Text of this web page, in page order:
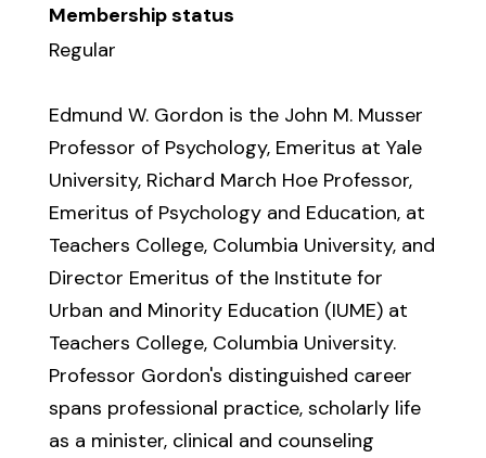
Membership status
Regular
Edmund W. Gordon is the John M. Musser
Professor of Psychology, Emeritus at Yale
University, Richard March Hoe Professor,
Emeritus of Psychology and Education, at
Teachers College, Columbia University, and
Director Emeritus of the Institute for
Urban and Minority Education (IUME) at
Teachers College, Columbia University.
Professor Gordon's distinguished career
spans professional practice, scholarly life
as a minister, clinical and counseling